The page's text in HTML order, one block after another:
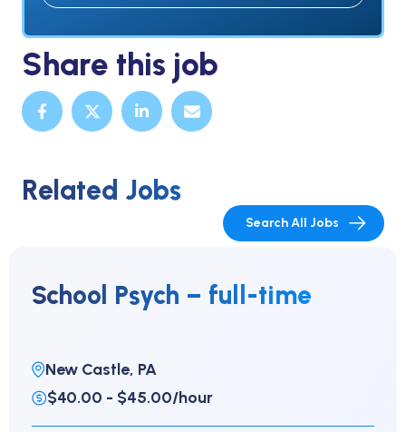
Share this job
Related Jobs
Search All Jobs
School Psych – full-time
New Castle, PA
$40.00 - $45.00/hour